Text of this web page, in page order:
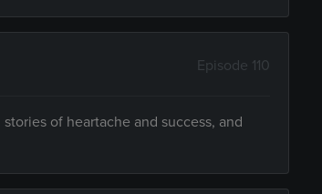
Episode 110
of heartache and success, and